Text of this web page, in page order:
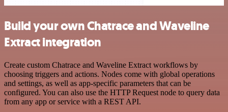
Build your own Chatrace and Waveline
Extract integration
Create custom Chatrace and Waveline Extract workflows by
choosing triggers and actions. Nodes come with global operations
and settings, as well as app-specific parameters that can be
configured. You can also use the HTTP Request node to query data
from any app or service with a REST API.